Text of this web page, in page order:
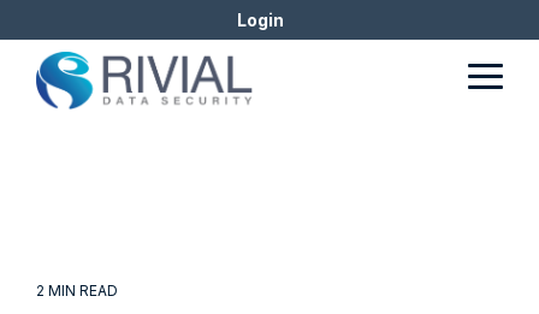
to
main
content.
Login
2 MIN READ